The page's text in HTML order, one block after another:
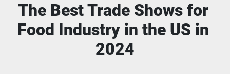
The Best Trade Shows for
Food Industry in the US in
2024